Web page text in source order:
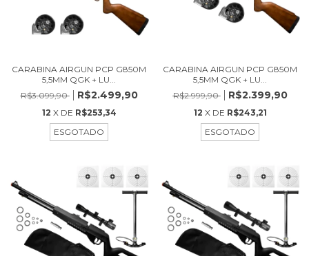
CARABINA AIRGUN PCP G850M
5,5MM QGK + LU...
R$3.099,90
R$2.499,90
12 X DE R$253,34
ESGOTADO
CARABINA AIRGUN PCP G850M
5,5MM QGK + LU...
R$2.999,90
R$2.399,90
12 X DE R$243,21
ESGOTADO